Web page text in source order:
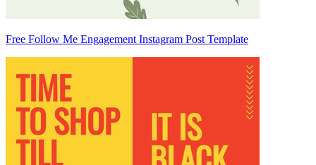
Free Follow Me Engagement Instagram Post Template